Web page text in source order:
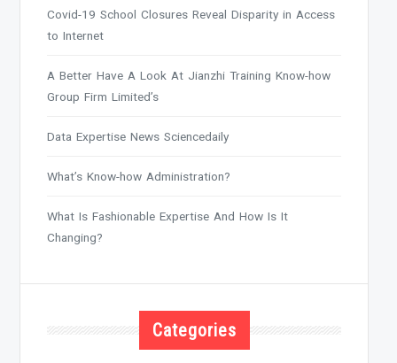
Covid-19 School Closures Reveal Disparity in Access
to Internet
A Better Have A Look At Jianzhi Training Know-how
Group Firm Limited’s
Data Expertise News Sciencedaily
What’s Know-how Administration?
What Is Fashionable Expertise And How Is It
Changing?
Categories